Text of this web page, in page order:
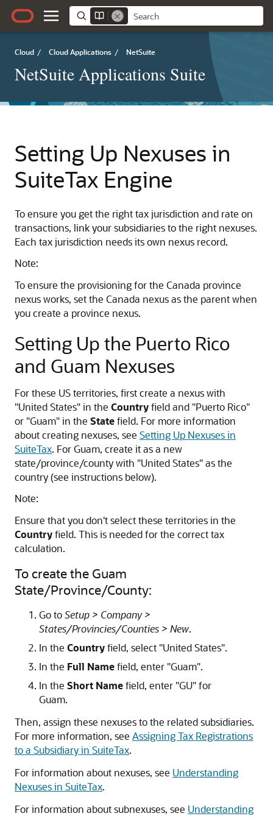
Cloud / Cloud Applications / NetSuite
NetSuite Applications Suite
Setting Up Nexuses in
SuiteTax Engine
To ensure you get the right tax jurisdiction and rate on
transactions, link your subsidiaries to the right nexuses.
Each tax jurisdiction needs its own nexus record.
Note:
To ensure the provisioning for the Canada province
nexus works, set the Canada nexus as the parent when
you create a province nexus.
Setting Up the Puerto Rico
and Guam Nexuses
For these US territories, first create a nexus with
"United States" in the Countryfield and "Puerto Rico"
or "Guam" in the Statefield. For more information
about creating nexuses, see Setting Up Nexuses in
SuiteTax. For Guam, create it as a new
state/province/county with "United States" as the
country (see instructions below).
Note:
Ensure that you don't select these territories in the
Countryfield. This is needed for the correct tax
calculation.
To create the Guam
State/Province/County:
Go toSetup > Company >
States/Provincies/Counties > New.
In the Countryfield, select "United States".
In the Full Namefield, enter "Guam".
In the Short Namefield, enter "GU" for
Guam.
Then, assign these nexuses to the related subsidiaries.
For more information, see Assigning Tax Registrations
to a Subsidiary in SuiteTax.
For information about nexuses, see Understanding
Nexuses in SuiteTax.
For information about subnexuses, see Understanding